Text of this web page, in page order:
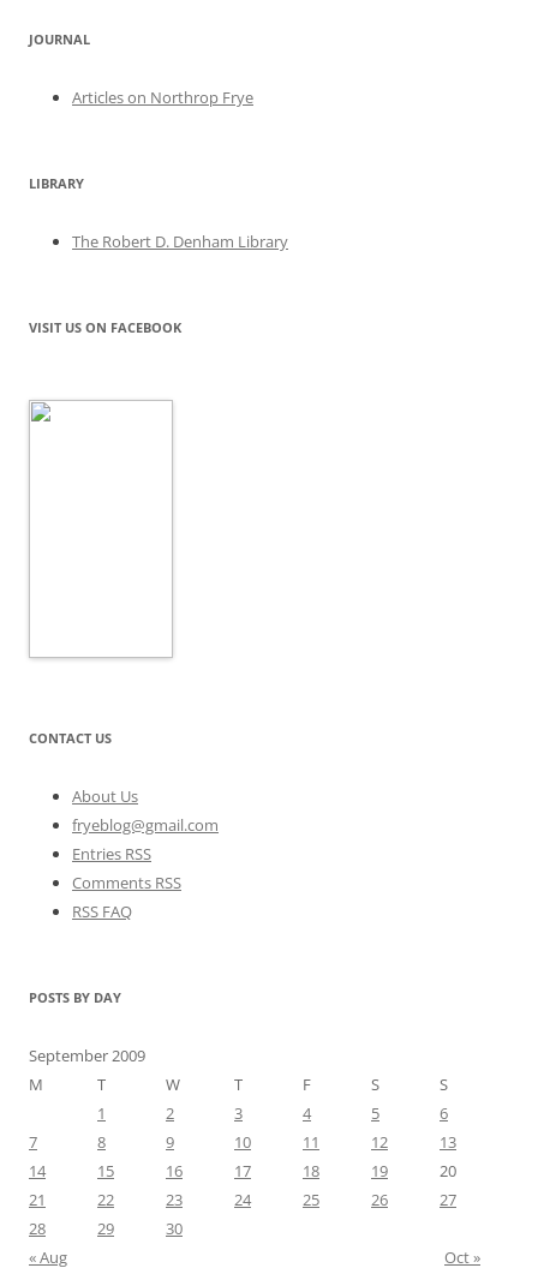
JOURNAL
Articles on Northrop Frye
LIBRARY
The Robert D. Denham Library
VISIT US ON FACEBOOK
CONTACT US
About Us
fryeblog@gmail.com
Entries RSS
Comments RSS
RSS FAQ
POSTS BY DAY
September 2009
M
T W T F S
S
1
2 3 4 5
6
7
8 9 10 11 12
13
14
15 16 17 18 19
20
21
22 23 24 25 26
27
28
29
30
« Aug
Oct »